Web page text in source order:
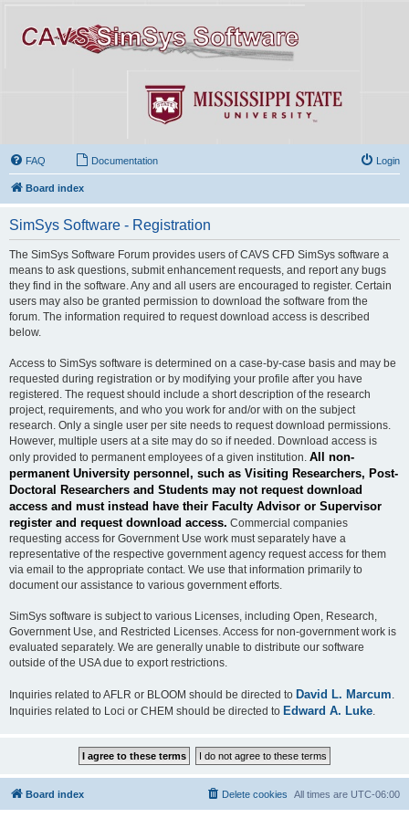
FAQ Documentation Login
Board index
SimSys Software - Registration
The SimSys Software Forum provides users of CAVS CFD SimSys software a
means to ask questions, submit enhancement requests, and report any bugs
they find in the software. Any and all users are encouraged to register. Certain
users may also be granted permission to download the software from the
forum. The information required to request download access is described
below.
Access to SimSys software is determined on a case-by-case basis and may be
requested during registration or by modifying your profile after you have
registered. The request should include a short description of the research
project, requirements, and who you work for and/or with on the subject
research. Only a single user per site needs to request download permissions.
However, multiple users at a site may do so if needed. Download access is
only provided to permanent employees of a given institution. All non-
permanent University personnel, such as Visiting Researchers, Post-
Doctoral Researchers and Students may not request download
access and must instead have their Faculty Advisor or Supervisor
register and request download access. Commercial companies
requesting access for Government Use work must separately have a
representative of the respective government agency request access for them
via email to the appropriate contact. We use that information primarily to
document our assistance to various government efforts.
SimSys software is subject to various Licenses, including Open, Research,
Government Use, and Restricted Licenses. Access for non-government work is
evaluated separately. We are generally unable to distribute our software
outside of the USA due to export restrictions.
Inquiries related to AFLR or BLOOM should be directed to David L. Marcum
Inquiries related to Loci or CHEM should be directed to Edward A. Luke
Board index All times are UTC-06:00
Delete cookies